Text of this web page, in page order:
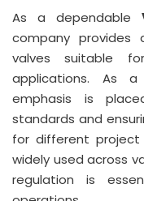
As a dependable
company provides
valves suitable
applications. As
emphasis is
standards and
for different project
widely used across
regulation is